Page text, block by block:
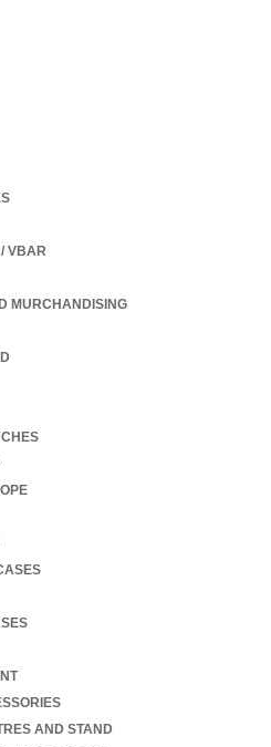
VBAR
MURCHANDISING
AND STAND